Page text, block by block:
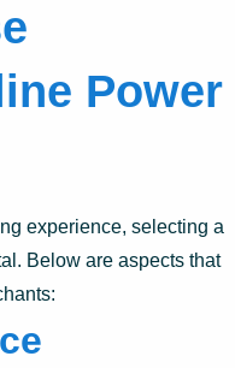
Power
experience, selecting a
Below are aspects that